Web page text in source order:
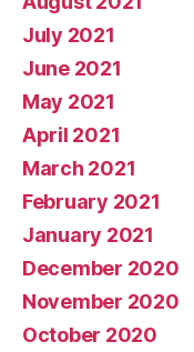
July 2021
June 2021
May 2021
April 2021
March 2021
February 2021
January 2021
December 2020
November 2020
October 2020